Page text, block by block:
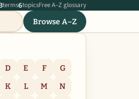
terms6topicsFree A–Z glossary
Browse A–Z
D E F
G
K L M
N